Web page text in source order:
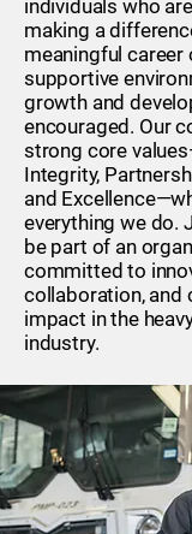
individuals who
making a
meaningful
supportive
growth and
encouraged. Our
strong core
Integrity,
and
everything we do.
be part of an
committed to
collaboration, and
impact in the
industry.